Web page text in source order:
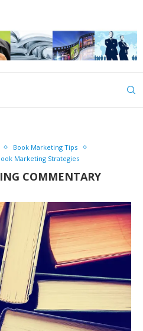
Book Marketing Tips
Marketing Strategies
COMMENTARY